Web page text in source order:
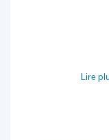
Lire